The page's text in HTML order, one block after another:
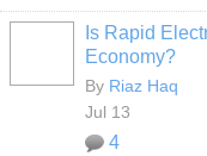
Is Rapid
Economy?
By Riaz Haq
Jul 13
4